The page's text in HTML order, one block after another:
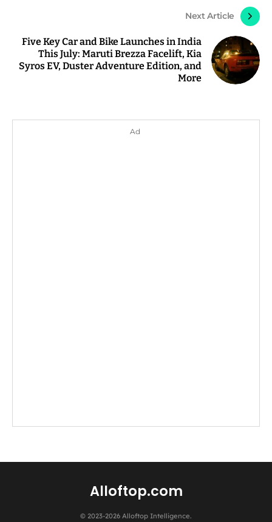
Next Article
Five Key Car and Bike Launches in India
This July: Maruti Brezza Facelift, Kia
Syros EV, Duster Adventure Edition, and
More
Ad
Alloftop.com
© 2023-2026 Alloftop Intelligence.